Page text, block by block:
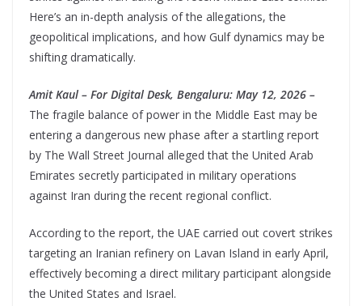
Here’s an in-depth analysis of the allegations, the
geopolitical implications, and how Gulf dynamics may be
shifting dramatically.
Amit Kaul – For Digital Desk, Bengaluru: May 12, 2026 –
The fragile balance of power in the Middle East may be
entering a dangerous new phase after a startling report
by The Wall Street Journal alleged that the United Arab
Emirates secretly participated in military operations
against Iran during the recent regional conflict.
According to the report, the UAE carried out covert strikes
targeting an Iranian refinery on Lavan Island in early April,
effectively becoming a direct military participant alongside
the United States and Israel.